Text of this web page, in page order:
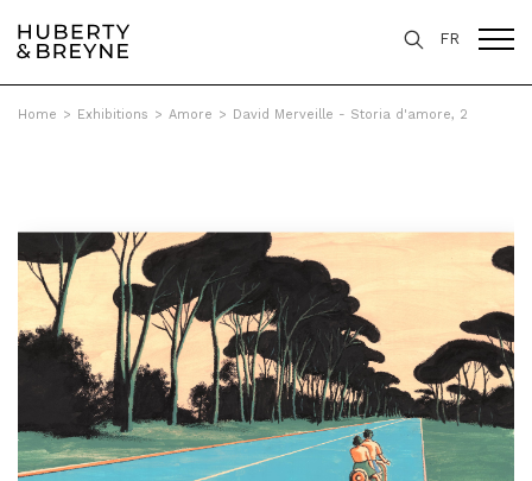
FR
Home > Exhibitions > Amore > David Merveille - Storia d'amore, 2